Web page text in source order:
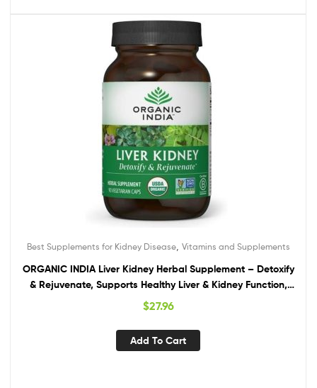
Best Supplements for Kidney Disease, Vitamins and Supplements
ORGANIC INDIA Liver Kidney Herbal Supplement – Detoxify
& Rejuvenate, Supports Healthy Liver & Kidney Function,
Vegan, Gluten-Free, Kosher, USDA Certified Organic, Non-
$27.96
Add To Cart